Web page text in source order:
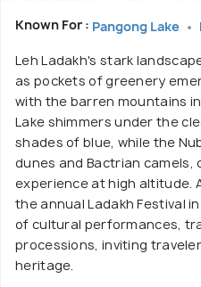
Known For : Pangong Lake
Leh Ladakh's stark
as pockets of greenery
with the barren mountains
Lake shimmers under the
shades of blue, while the
dunes and Bactrian
experience at high altitude.
the annual Ladakh Festival
of cultural performances,
processions, inviting
heritage.